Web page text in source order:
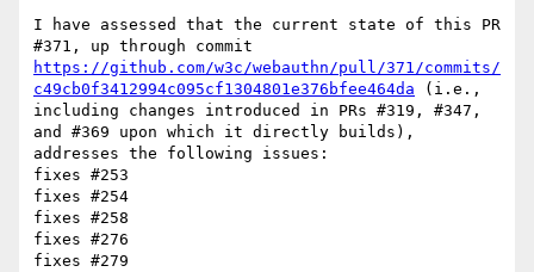
I have assessed that the current state of this PR
https://github.com/w3c/webauthn/pull/371/commits/
c49cb0f3412994c095cf1304801e376bfee464da (i.e.,
including changes introduced in PRs #319, #347,
and #369 upon which it directly builds),
addresses the following issues:
fixes #253
fixes #254
fixes #258
fixes #276
fixes #279